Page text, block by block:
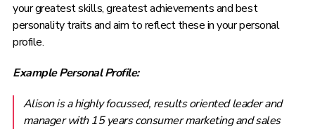
your greatest skills, greatest achievements and best
personality traits and aim to reflect these in your personal
profile.
Example Personal Profile:
Alison is a highly focussed, results oriented leader and
manager with 15 years consumer marketing and sales